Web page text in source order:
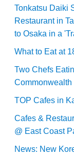
Tonkatsu Daiki
Restaurant in
to Osaka in a
What to Eat at
Two Chefs
Commonwealth
TOP Cafes in
Cafes &
@ East Coast
News: New